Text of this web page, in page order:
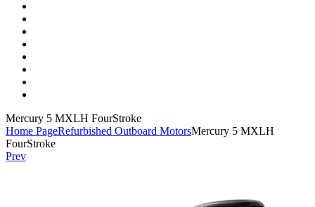
Mercury 5 MXLH FourStroke
Home PageRefurbished Outboard MotorsMercury 5 MXLH
FourStroke
Prev